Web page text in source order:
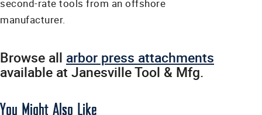
second-rate tools from an offshore
manufacturer.
Browse all arbor press attachments
available at Janesville Tool & Mfg.
You Might Also Like